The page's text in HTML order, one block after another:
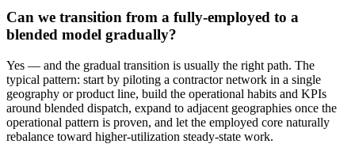
Can we transition from a fully-employed to a
blended model gradually?
Yes — and the gradual transition is usually the right path. The
typical pattern: start by piloting a contractor network in a single
geography or product line, build the operational habits and KPIs
around blended dispatch, expand to adjacent geographies once the
operational pattern is proven, and let the employed core naturally
rebalance toward higher-utilization steady-state work.